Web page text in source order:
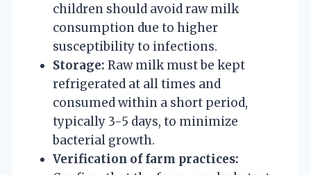
children should avoid raw milk
consumption due to higher
susceptibility to infections.
Storage: Raw milk must be kept
refrigerated at all times and
consumed within a short period,
typically 3-5 days, to minimize
bacterial growth.
Verification of farm practices: